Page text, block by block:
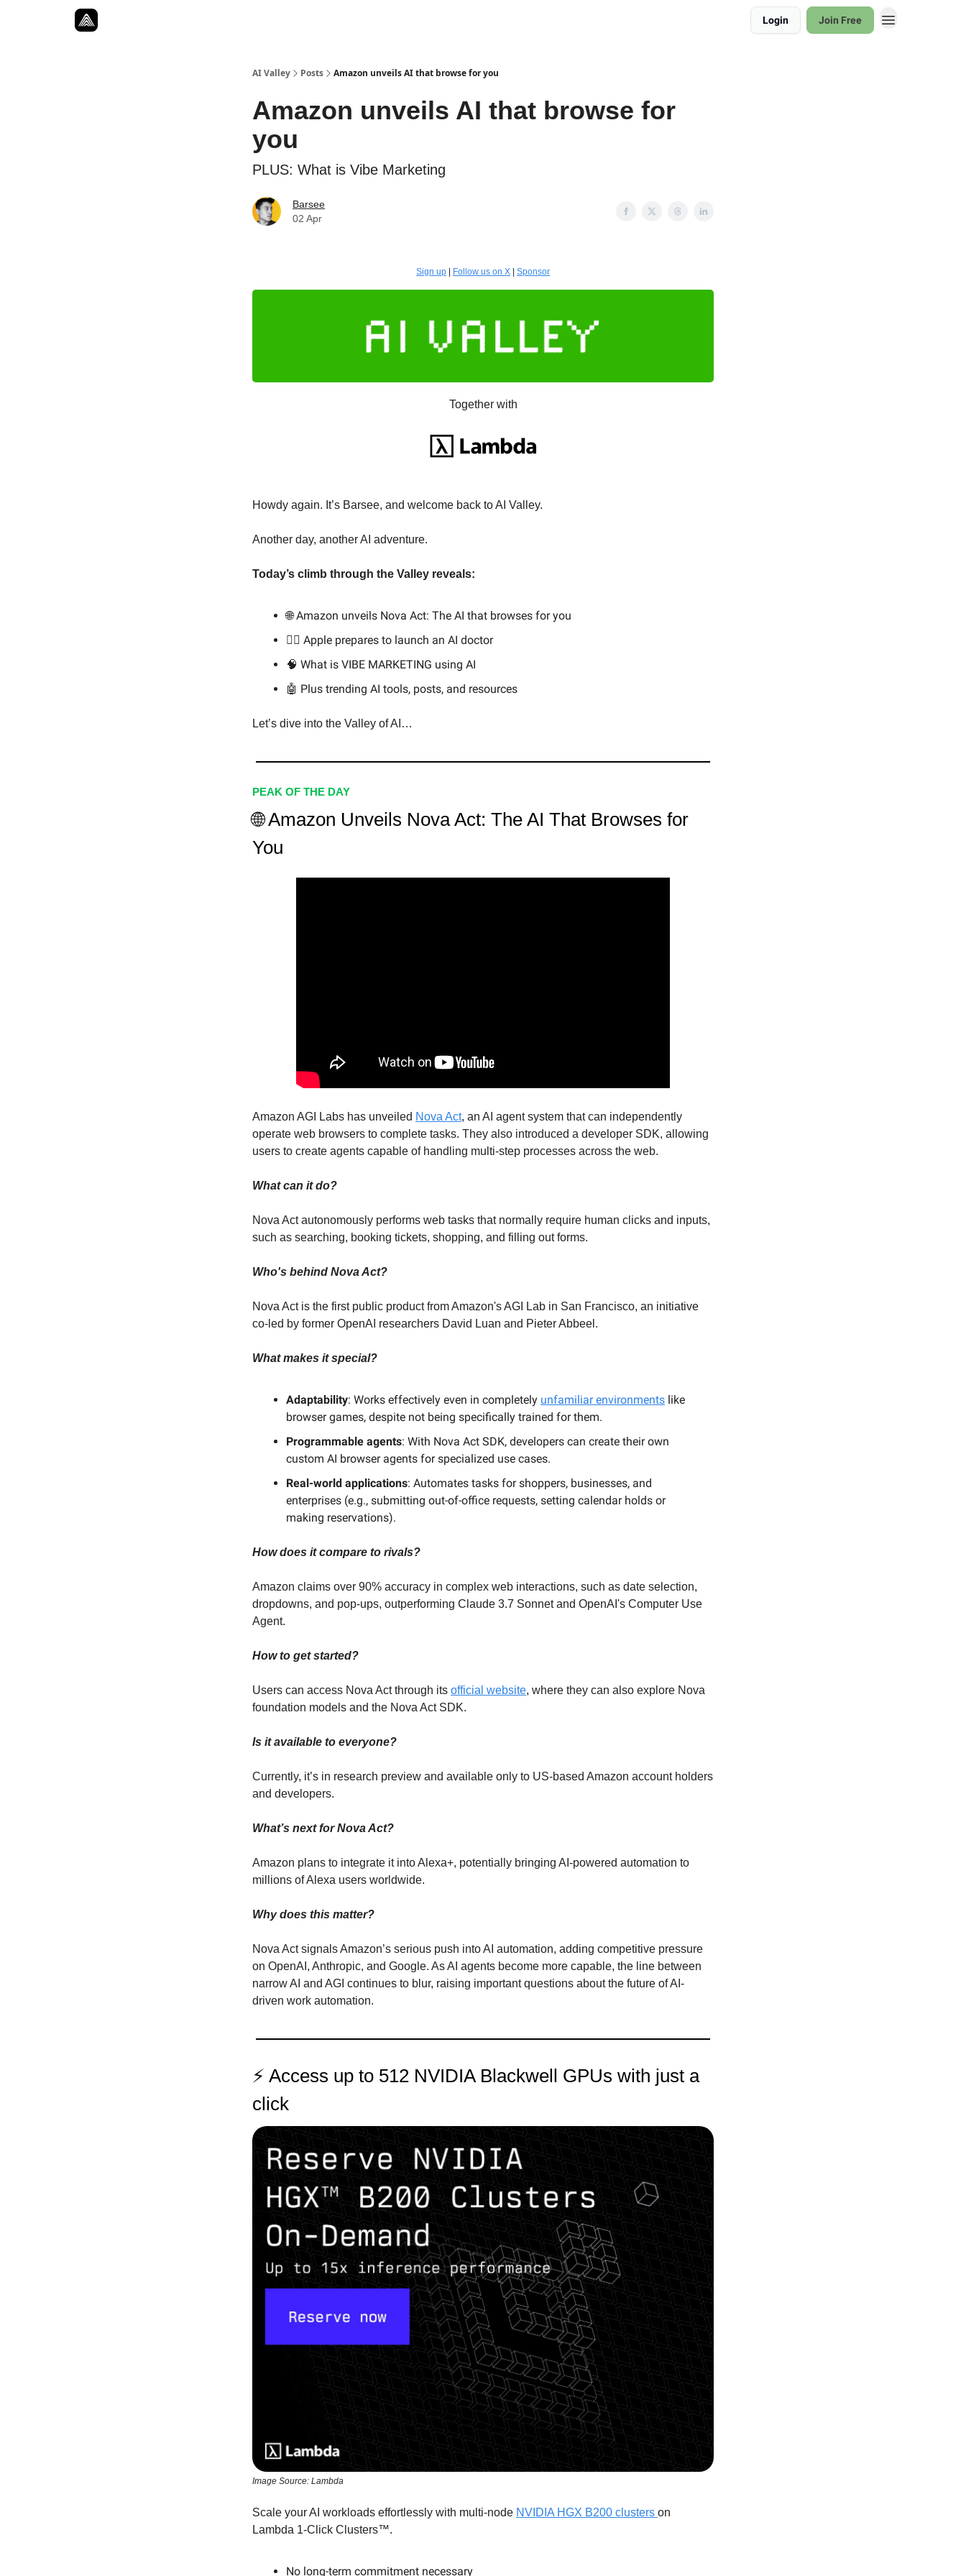
Login Join Free
AI Valley Posts Amazon unveils AI that browse for you
Amazon unveils AI that browse for
you
PLUS: What is Vibe Marketing
Barsee
02 Apr
Sign up Follow us on X Sponsor
Together with
Howdy again. It’s Barsee, and welcome back to AI Valley.
Another day, another AI adventure.
Today’s climb through the Valley reveals:
🌐 Amazon unveils Nova Act: The AI that browses for you
👨‍⚕️ Apple prepares to launch an AI doctor
🧠 What is VIBE MARKETING using AI
🤖 Plus trending AI tools, posts, and resources
Let’s dive into the Valley of AI…
PEAK OF THE DAY
🌐 Amazon Unveils Nova Act: The AI That Browses for
You
Amazon AGI Labs has unveiled Nova Act, an AI agent system that can independently
operate web browsers to complete tasks. They also introduced a developer SDK, allowing
users to create agents capable of handling multi-step processes across the web.
What can it do?
Nova Act autonomously performs web tasks that normally require human clicks and inputs,
such as searching, booking tickets, shopping, and filling out forms.
Who's behind Nova Act?
Nova Act is the first public product from Amazon's AGI Lab in San Francisco, an initiative
co-led by former OpenAI researchers David Luan and Pieter Abbeel.
What makes it special?
Adaptability: Works effectively even in completely unfamiliar environments like
browser games, despite not being specifically trained for them.
Programmable agents: With Nova Act SDK, developers can create their own
custom AI browser agents for specialized use cases.
Real-world applications: Automates tasks for shoppers, businesses, and
enterprises (e.g., submitting out-of-office requests, setting calendar holds or
making reservations).
How does it compare to rivals?
Amazon claims over 90% accuracy in complex web interactions, such as date selection,
dropdowns, and pop-ups, outperforming Claude 3.7 Sonnet and OpenAI's Computer Use
Agent.
How to get started?
Users can access Nova Act through its official website, where they can also explore Nova
foundation models and the Nova Act SDK.
Is it available to everyone?
Currently, it’s in research preview and available only to US-based Amazon account holders
and developers.
What’s next for Nova Act?
Amazon plans to integrate it into Alexa+, potentially bringing AI-powered automation to
millions of Alexa users worldwide.
Why does this matter?
Nova Act signals Amazon’s serious push into AI automation, adding competitive pressure
on OpenAI, Anthropic, and Google. As AI agents become more capable, the line between
narrow AI and AGI continues to blur, raising important questions about the future of AI-
driven work automation.
⚡️ Access up to 512 NVIDIA Blackwell GPUs with just a
click
Image Source: Lambda
Scale your AI workloads effortlessly with multi-node NVIDIA HGX B200 clusters on
Lambda 1-Click Clusters™.
No long-term commitment necessary